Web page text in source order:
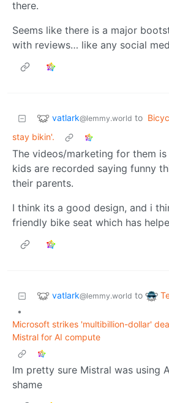
there.
Seems like there is a major
with reviews… like any social
vatlark@lemmy.world to
stay bikin'.
The videos/marketing for them is
kids are recorded saying funny
their parents.
I think its a good design, and i
friendly bike seat which has
vatlark@lemmy.world to
•
Microsoft strikes 'multibillion-dollar'
Mistral for AI compute
Im pretty sure Mistral was using
shame